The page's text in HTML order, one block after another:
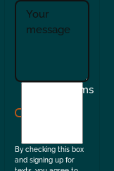
Terms
By checking this box
and signing up for